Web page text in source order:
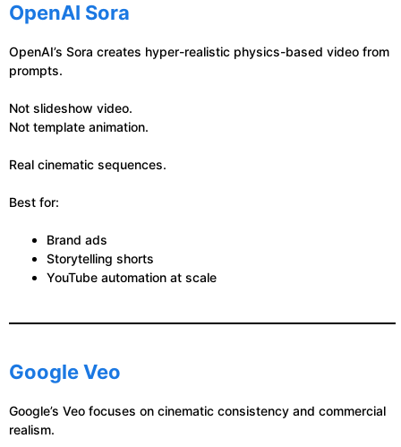
OpenAI Sora
OpenAI’s Sora creates hyper-realistic physics-based video from
prompts.
Not slideshow video.
Not template animation.
Real cinematic sequences.
Best for:
Brand ads
Storytelling shorts
YouTube automation at scale
Google Veo
Google’s Veo focuses on cinematic consistency and commercial
realism.